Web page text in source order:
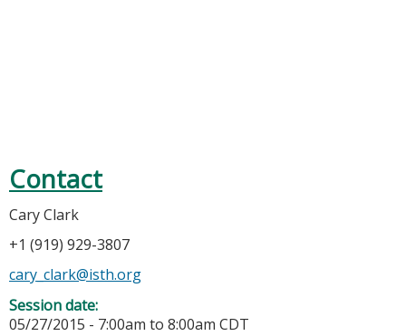
Contact
Cary Clark
+1 (919) 929-3807
cary_clark@isth.org
Session date:
05/27/2015 - 7:00am to 8:00am CDT